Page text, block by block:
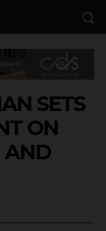
SETS
ON
AND